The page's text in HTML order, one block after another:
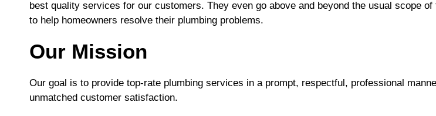
best quality services for our customers. They even go above and beyond the usual scope
to help homeowners resolve their plumbing problems.
Our Mission
Our goal is to provide top-rate plumbing services in a prompt, respectful, professional
unmatched customer satisfaction.